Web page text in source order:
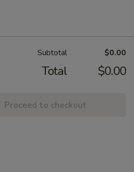
Subtotal $0.00
Total $0.00
Proceed to checkout